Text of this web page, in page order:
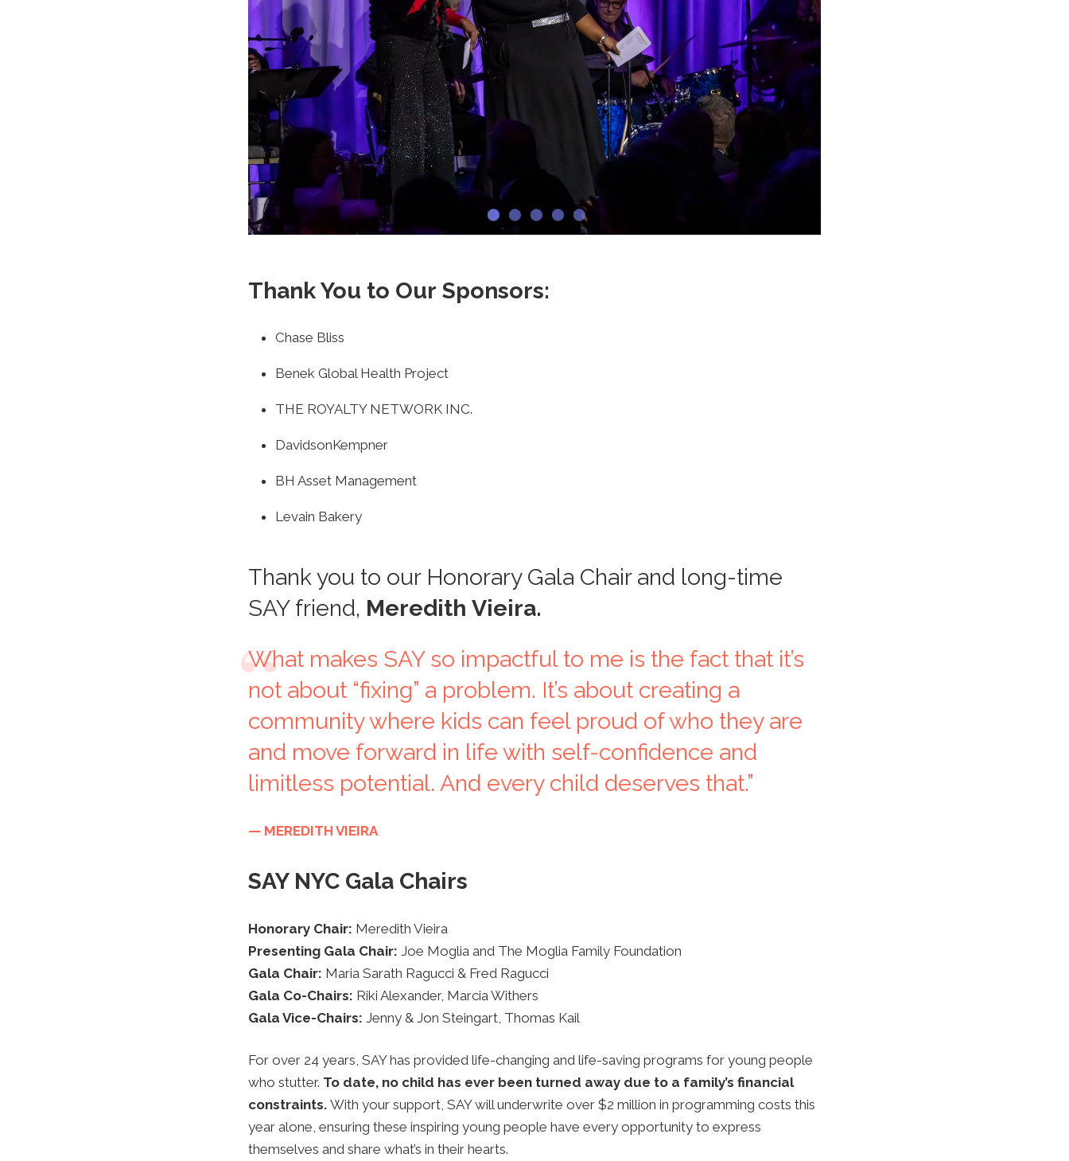
Thank You to Our Sponsors:
Chase Bliss
Benek Global Health Project
THE ROYALTY NETWORK INC.
DavidsonKempner
BH Asset Management
Levain Bakery
Thank you to our Honorary Gala Chair and long-time
SAY friend, Meredith Vieira.
What makes SAY so impactful to me is the fact that it’s
not about “fixing” a problem. It’s about creating a
community where kids can feel proud of who they are
and move forward in life with self-confidence and
limitless potential. And every child deserves that.”
— MEREDITH VIEIRA
SAY NYC Gala Chairs
Honorary Chair: Meredith Vieira
Presenting Gala Chair: Joe Moglia and The Moglia Family Foundation
Gala Chair: Maria Sarath Ragucci & Fred Ragucci
Gala Co-Chairs: Riki Alexander, Marcia Withers
Gala Vice-Chairs: Jenny & Jon Steingart, Thomas Kail
For over 24 years, SAY has provided life-changing and life-saving programs for young people
who stutter. To date, no child has ever been turned away due to a family’s financial
constraints. With your support, SAY will underwrite over $2 million in programming costs this
year alone, ensuring these inspiring young people have every opportunity to express
themselves and share what’s in their hearts.